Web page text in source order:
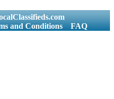
and Conditions FAQ